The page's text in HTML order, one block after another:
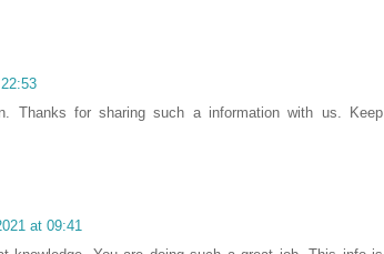
Thanks for sharing such a information with us. Keep
at 09:41